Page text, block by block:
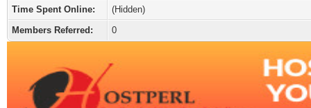
Time Spent Online:
(Hidden)
Members Referred:
0